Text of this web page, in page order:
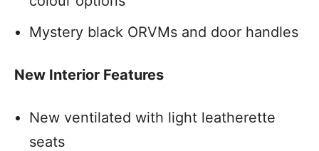
Mystery black ORVMs and door handles
New Interior Features
New ventilated with light leatherette
seats